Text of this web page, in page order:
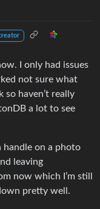
I only had issues
not sure what
so haven’t really
a lot to see
handle on a photo
leaving
now which I’m still
pretty well.